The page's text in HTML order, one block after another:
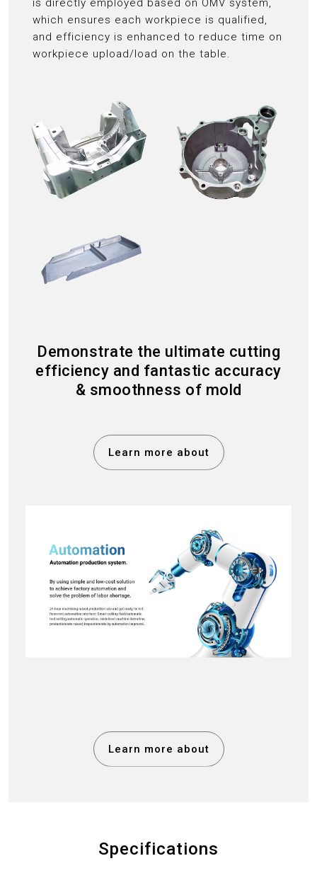
is directly employed based on OMV system,
which ensures each workpiece is qualified,
and efficiency is enhanced to reduce time on
workpiece upload/load on the table.
Demonstrate the ultimate cutting
efficiency and fantastic accuracy
& smoothness of mold
Learn more about
Learn more about
Specifications